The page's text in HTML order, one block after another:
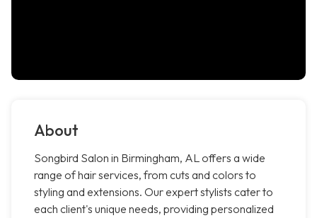
About
Songbird Salon in Birmingham, AL offers a wide
range of hair services, from cuts and colors to
styling and extensions. Our expert stylists cater to
each client's unique needs, providing personalized